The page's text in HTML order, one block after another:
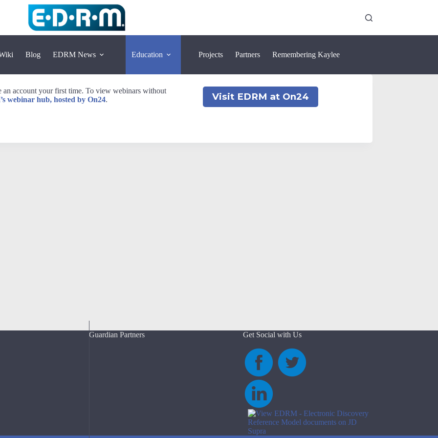
Blog EDRM News Education Projects Partners Remembering Kaylee
account your first time. To view webinars without
webinar hub, hosted by On24. Visit EDRM at On24
Guardian Partners Get Social with Us